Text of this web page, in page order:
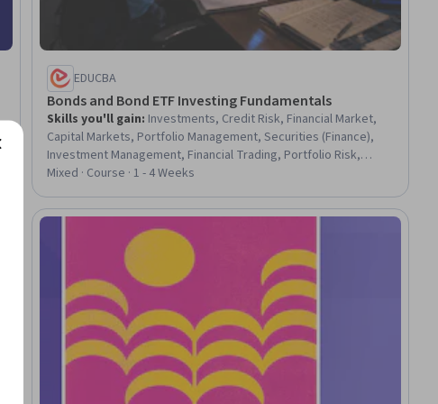
EDUCBA
Bonds and Bond ETF Investing Fundamentals
Skills you'll gain: Investments, Credit Risk, Financial Market,
Capital Markets, Portfolio Management, Securities (Finance),
Investment Management, Financial Trading, Portfolio Risk,
Finance, Market Dynamics, Risk Analysis
Mixed · Course · 1 - 4 Weeks